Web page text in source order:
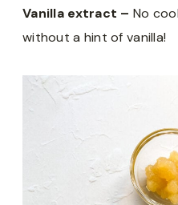
Vanilla extract –No
without a hint of vanilla!